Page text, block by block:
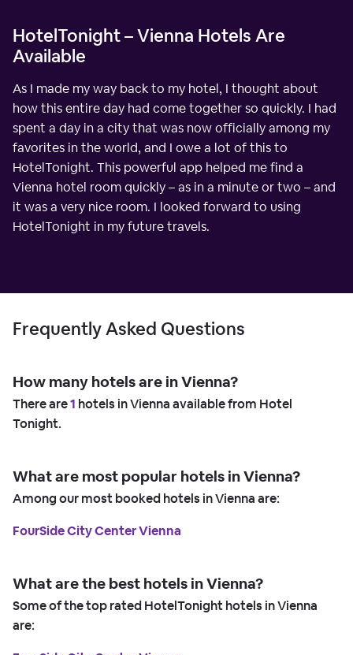
HotelTonight – Vienna Hotels Are
Available
As I made my way back to my hotel, I thought about
how this entire day had come together so quickly. I had
spent a day in a city that was now officially among my
favorites in the world, and I owe a lot of this to
HotelTonight. This powerful app helped me find a
Vienna hotel room quickly – as in a minute or two – and
it was a very nice room. I looked forward to using
HotelTonight in my future travels.
Frequently Asked Questions
How many hotels are in Vienna?
There are1 hotels in Vienna available from Hotel
Tonight.
What are most popular hotels in Vienna?
Among our most booked hotels in Vienna are:
FourSide City Center Vienna
What are the best hotels in Vienna?
Some of the top rated HotelTonight hotels in Vienna
are: